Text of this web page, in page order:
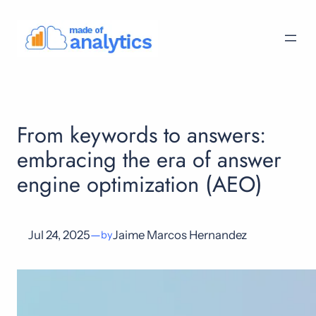
From keywords to answers:
embracing the era of answer
engine optimization (AEO)
Jul 24, 2025—byJaime Marcos Hernandez